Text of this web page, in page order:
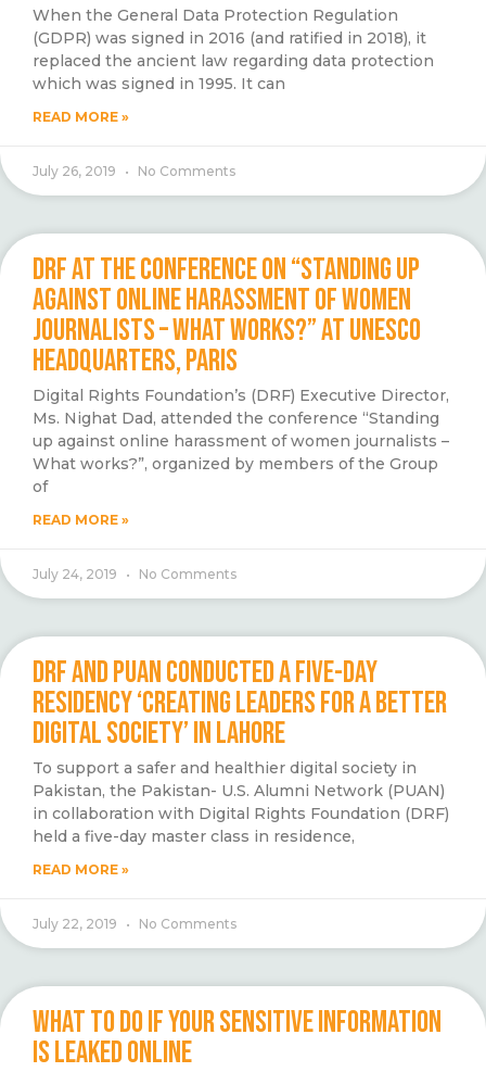
When the General Data Protection Regulation
(GDPR) was signed in 2016 (and ratified in 2018), it
replaced the ancient law regarding data protection
which was signed in 1995. It can
READ MORE »
July 26, 2019 No Comments
DRF AT THE CONFERENCE ON “STANDING UP
AGAINST ONLINE HARASSMENT OF WOMEN
JOURNALISTS – WHAT WORKS?” AT UNESCO
HEADQUARTERS, PARIS
Digital Rights Foundation’s (DRF) Executive Director,
Ms. Nighat Dad, attended the conference “Standing
up against online harassment of women journalists –
What works?”, organized by members of the Group
of
READ MORE »
July 24, 2019 No Comments
DRF AND PUAN CONDUCTED A FIVE-DAY
RESIDENCY ‘CREATING LEADERS FOR A BETTER
DIGITAL SOCIETY’ IN LAHORE
To support a safer and healthier digital society in
Pakistan, the Pakistan- U.S. Alumni Network (PUAN)
in collaboration with Digital Rights Foundation (DRF)
held a five-day master class in residence,
READ MORE »
July 22, 2019 No Comments
WHAT TO DO IF YOUR SENSITIVE INFORMATION
IS LEAKED ONLINE